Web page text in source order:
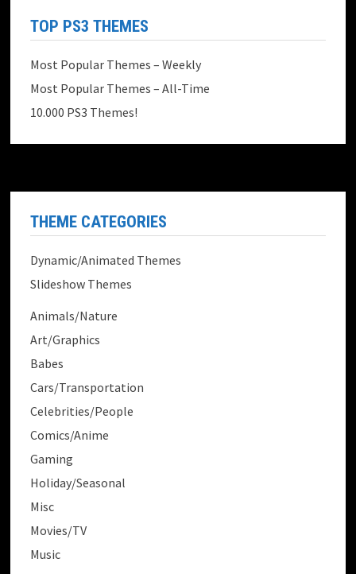
TOP PS3 THEMES
Most Popular Themes – Weekly
Most Popular Themes – All-Time
10.000 PS3 Themes!
THEME CATEGORIES
Dynamic/Animated Themes
Slideshow Themes
Animals/Nature
Art/Graphics
Babes
Cars/Transportation
Celebrities/People
Comics/Anime
Gaming
Holiday/Seasonal
Misc
Movies/TV
Music